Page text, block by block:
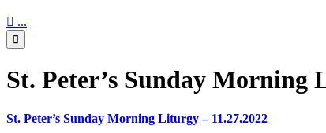
 ...

St. Peter’s Sunday Morning
St. Peter’s Sunday Morning Liturgy – 11.27.2022